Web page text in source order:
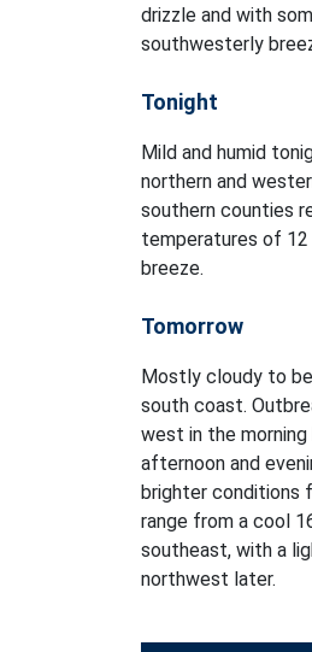
drizzle and with
southwesterly
Tonight
Mild and humid
northern and
southern counties
temperatures of
breeze.
Tomorrow
Mostly cloudy to
south coast.
west in the
afternoon and
brighter conditions
range from a cool
southeast, with a
northwest later.